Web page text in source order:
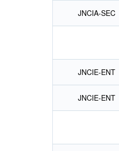
JNCIA-SEC
JNCIE-ENT
JNCIE-ENT